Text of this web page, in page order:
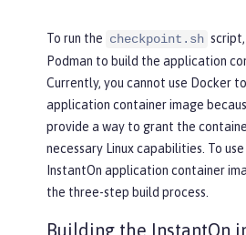
To run the checkpoint.sh script,
Podman to build the application
Currently, you cannot use Docker
application container image
provide a way to grant the
necessary Linux capabilities. To
InstantOn application container
the three-step build process.
Building the InstantOn